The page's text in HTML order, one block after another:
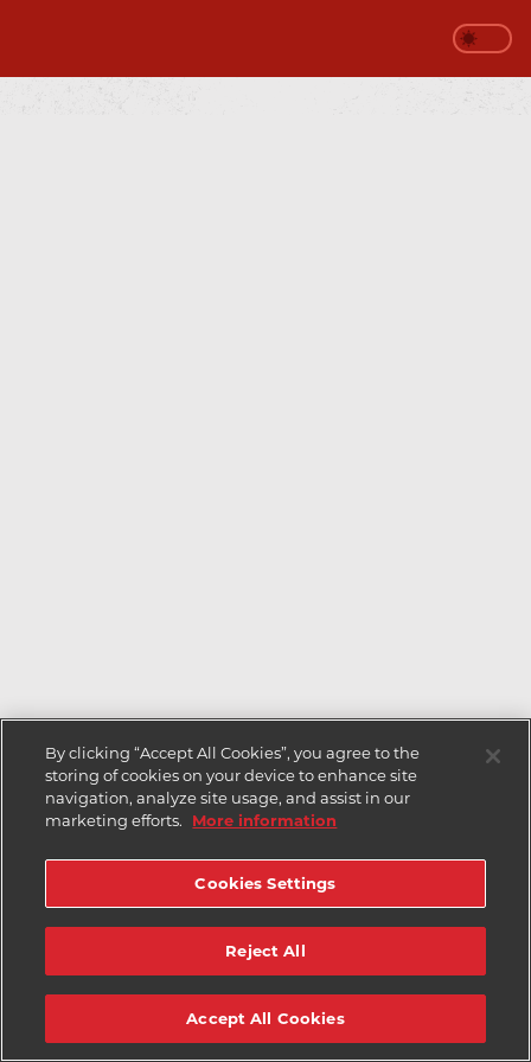
By clicking “Accept All Cookies”, you agree to the
storing of cookies on your device to enhance site
navigation, analyze site usage, and assist in our
marketing efforts.
More information
Cookies Settings
Reject All
Accept All Cookies